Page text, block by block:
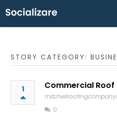
STORY CATEGORY:
1 Commercial Roof
0